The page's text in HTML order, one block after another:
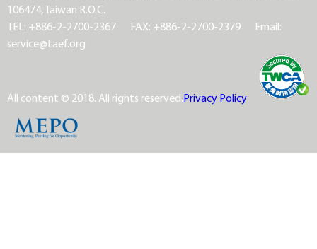
106474, Taiwan R.O.C.
TEL: +886-2-2700-2367
FAX: +886-2-2700-2379
Email:
service@taef.org
All content © 2018. All rights reserved.Privacy Policy